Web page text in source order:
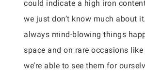
could indicate a high iron content
we just don’t know much about
always mind-blowing things
space and on rare occasions
we’re able to see them for